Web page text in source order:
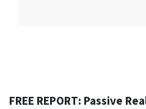
FREE REPORT: Passive